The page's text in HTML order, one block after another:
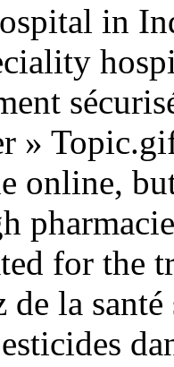
in
»
online,
for the
de la